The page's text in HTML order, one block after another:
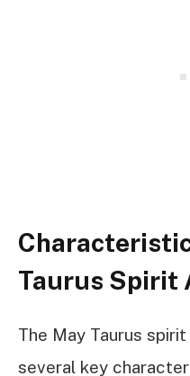
Taurus Spirit
The May Taurus
several key